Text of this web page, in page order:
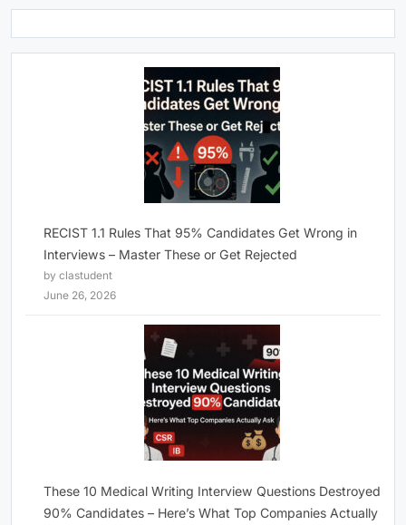
RECIST 1.1 Rules That 95% Candidates Get Wrong in
Interviews – Master These or Get Rejected
by clastudent
June 26, 2026
These 10 Medical Writing Interview Questions Destroyed
90% Candidates – Here’s What Top Companies Actually